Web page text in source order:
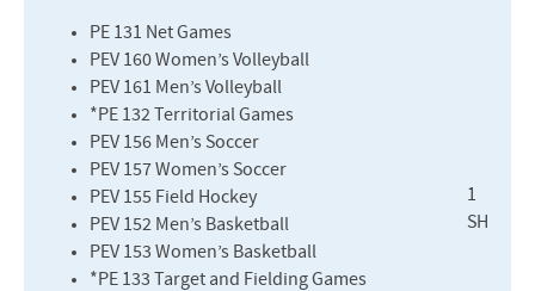
PE 131 Net Games
PEV 160 Women’s Volleyball
PEV 161 Men’s Volleyball
*PE 132 Territorial Games
PEV 156 Men’s Soccer
PEV 157 Women’s Soccer
PEV 155 Field Hockey
PEV 152 Men’s Basketball
PEV 153 Women’s Basketball
*PE 133 Target and Fielding Games
1
SH